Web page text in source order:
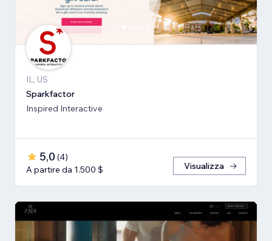
IL, US
Sparkfactor
Inspired Interactive
5,0 (4)
A partire da 1.500 $
Visualizza